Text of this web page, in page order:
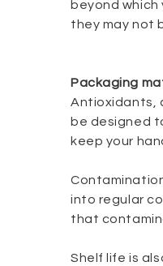
beyond
they may not
Packaging
Antioxidants,
be designed
keep your
into regular
that
Shelf life is